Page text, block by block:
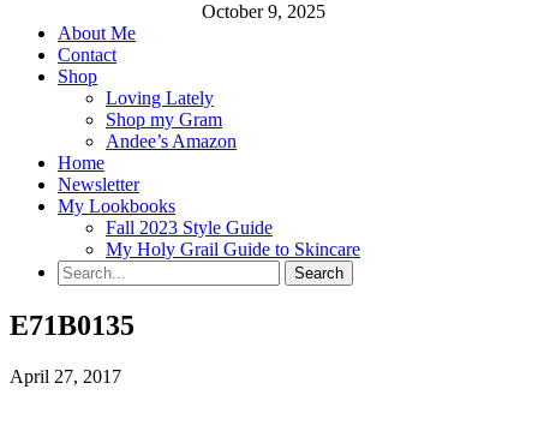
October 9, 2025
About Me
Contact
Shop
Loving Lately
Shop my Gram
Andee’s Amazon
Home
Newsletter
My Lookbooks
Fall 2023 Style Guide
My Holy Grail Guide to Skincare
E71B0135
April 27, 2017